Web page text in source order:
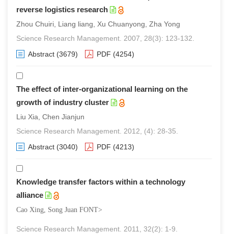
reverse logistics research
Zhou Chuiri, Liang liang, Xu Chuanyong, Zha Yong
Science Research Management. 2007, 28(3): 123-132.
Abstract (3679) PDF (4254)
The effect of inter-organizational learning on the
growth of industry cluster
Liu Xia, Chen Jianjun
Science Research Management. 2012, (4): 28-35.
Abstract (3040) PDF (4213)
Knowledge transfer factors within a technology
alliance
Cao Xing, Song Juan FONT>
Science Research Management. 2011, 32(2): 1-9.